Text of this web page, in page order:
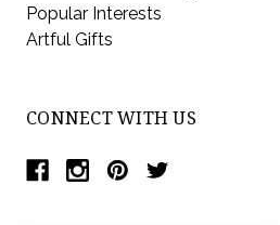
Popular Interests
Artful Gifts
CONNECT WITH US